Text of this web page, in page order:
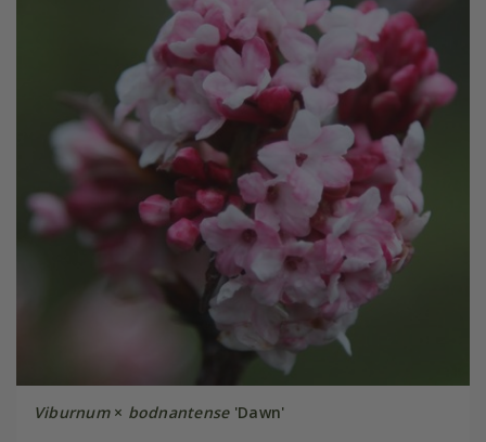
Viburnum× bodnantense'Dawn'